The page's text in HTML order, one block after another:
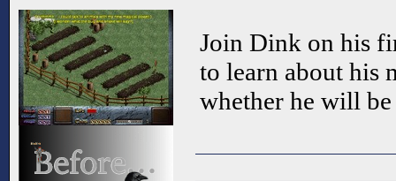
Join Dink on his
to learn about his
whether he will